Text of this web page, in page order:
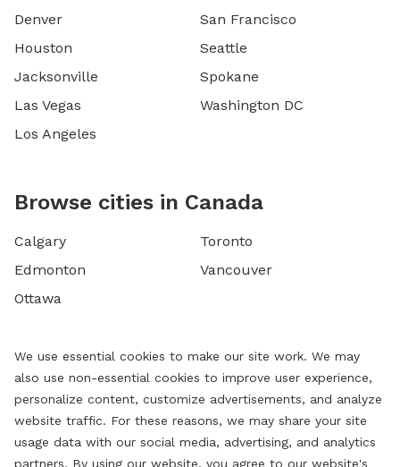
Denver
Houston
Jacksonville
Las Vegas
Los Angeles
San Francisco
Seattle
Spokane
Washington DC
Browse cities in Canada
Calgary
Edmonton
Ottawa
Toronto
Vancouver
We use essential cookies to make our site work. We may
also use non-essential cookies to improve user experience,
personalize content, customize advertisements, and analyze
website traffic. For these reasons, we may share your site
usage data with our social media, advertising, and analytics
partners. By using our website, you agree to our website's